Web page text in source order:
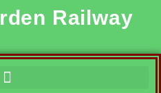
Railway